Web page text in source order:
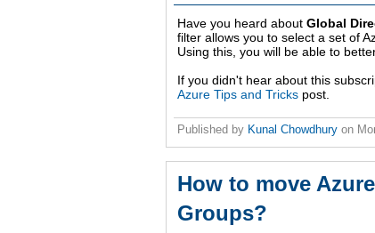
Have you heard about Global
filter allows you to select a set of
Using this, you will be able to
If you didn't hear about this
Azure Tips and Tricks post.
Published by Kunal Chowdhury on
How to move
Groups?